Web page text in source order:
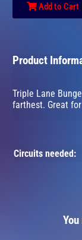
Add to Cart
Product
Triple Lane
farthest. Great
Circuits needed: